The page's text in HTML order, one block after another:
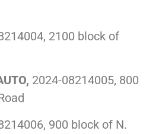
2100 block of
2024-08214005, 800
900 block of N.